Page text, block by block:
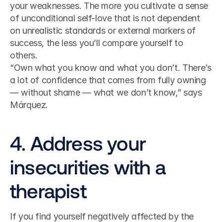
your weaknesses. The more you cultivate a sense
of unconditional self-love that is not dependent
on unrealistic standards or external markers of
success, the less you’ll compare yourself to
others.
“Own what you know and what you don’t. There’s
a lot of confidence that comes from fully owning
— without shame — what we don’t know,” says
Márquez.
4. Address your
insecurities with a
therapist
If you find yourself negatively affected by the